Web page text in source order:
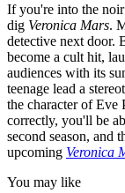
If you're into the
dig Veronica Mars.
detective next door.
become a cult hit,
audiences with its
teenage lead a
the character of Eve
correctly, you'll be
second season, and
upcoming Veronica
You may like